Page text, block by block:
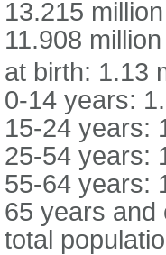
13.215
11.908
at birth: 1.13
0-14 years:
15-24 years:
25-54 years:
55-64 years:
65 years and
total